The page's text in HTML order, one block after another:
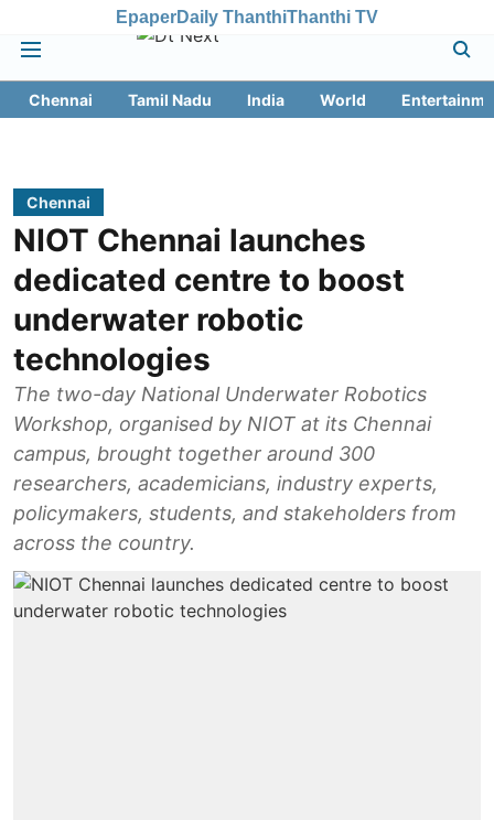
EpaperDaily ThanthiThanthi TV
Chennai Tamil Nadu India World
Chennai
NIOT Chennai launches
dedicated centre to boost
underwater robotic
technologies
The two-day National Underwater Robotics
Workshop, organised by NIOT at its Chennai
campus, brought together around 300
researchers, academicians, industry experts,
policymakers, students, and stakeholders from
across the country.